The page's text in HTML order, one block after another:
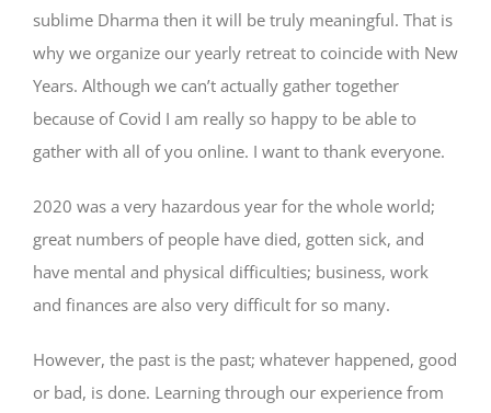
sublime Dharma then it will be truly meaningful. That is
why we organize our yearly retreat to coincide with New
Years. Although we can’t actually gather together
because of Covid I am really so happy to be able to
gather with all of you online. I want to thank everyone.
2020 was a very hazardous year for the whole world;
great numbers of people have died, gotten sick, and
have mental and physical difficulties; business, work
and finances are also very difficult for so many.
However, the past is the past; whatever happened, good
or bad, is done. Learning through our experience from